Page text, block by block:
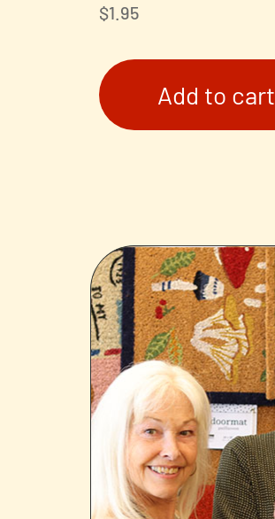
$1.95
Add to cart